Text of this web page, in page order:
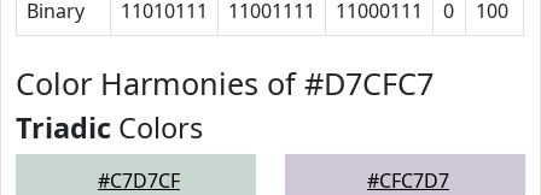
Binary 11010111 11001111 11000111 0 100
Color Harmonies of #D7CFC7
Triadic Colors
#C7D7CF #CFC7D7